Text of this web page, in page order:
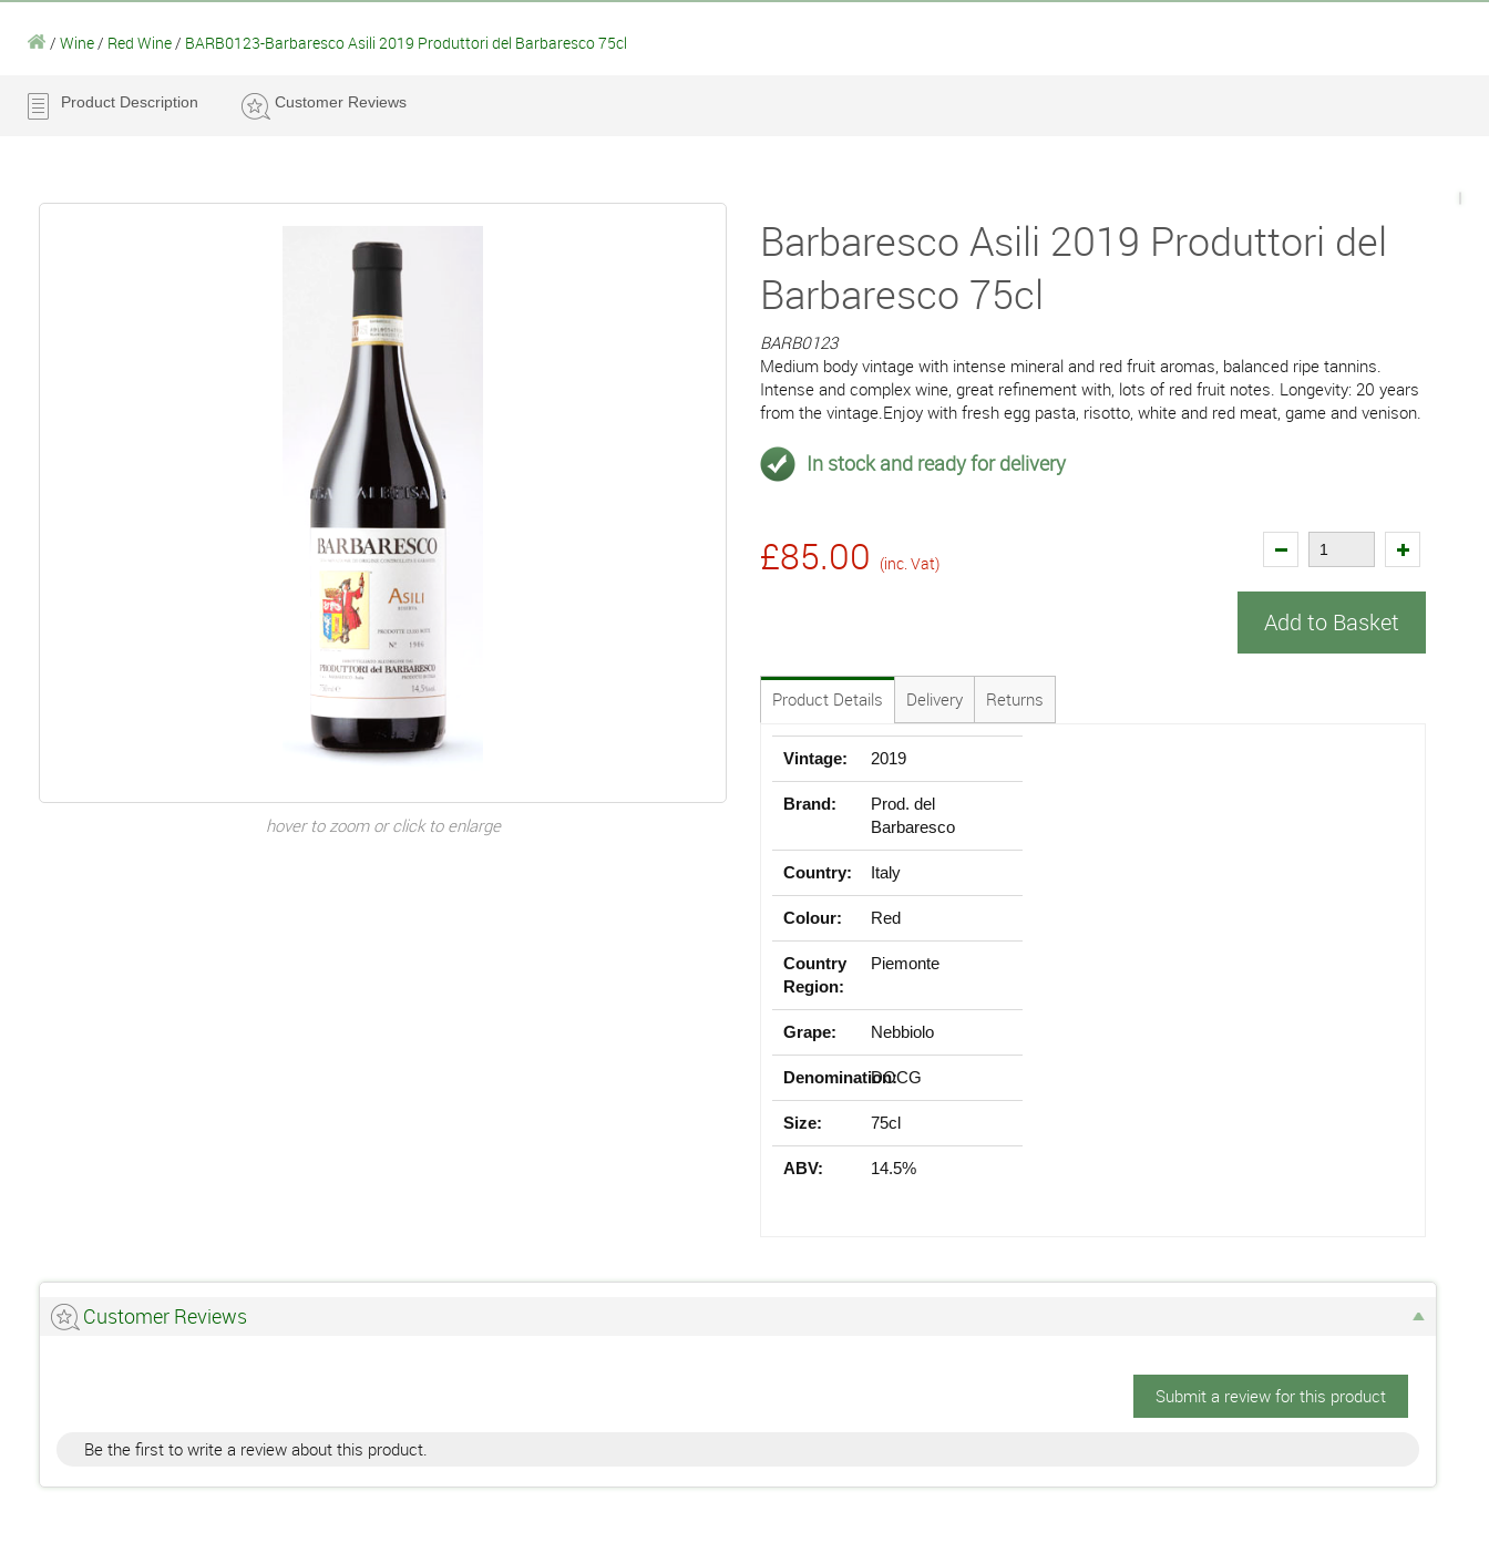
/ Wine / Red Wine / BARB0123-Barbaresco Asili 2019 Produttori del Barbaresco 75cl
Product Description Customer Reviews
hover to zoom or click to enlarge
Barbaresco Asili 2019 Produttori del
Barbaresco 75cl
BARB0123
Medium body vintage with intense mineral and red fruit aromas, balanced ripe tannins.
Intense and complex wine, great refinement with, lots of red fruit notes. Longevity: 20 years
from the vintage.Enjoy with fresh egg pasta, risotto, white and red meat, game and venison.
In stock and ready for delivery
£85.00 (inc. Vat)
Add to Basket
Product Details Delivery Returns
Vintage: 2019
Brand:
Prod. del
Barbaresco
Country: Italy
Colour: Red
Country
Region:
Piemonte
Grape: Nebbiolo
Denomination:DOCG
Size: 75cl
ABV: 14.5%
Customer Reviews
Submit a review for this product
Be the first to write a review about this product.